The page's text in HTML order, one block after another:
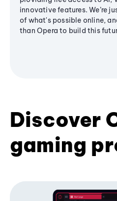
innovative features. We’re
of what's possible online,
than Opera to build this
Discover
gaming